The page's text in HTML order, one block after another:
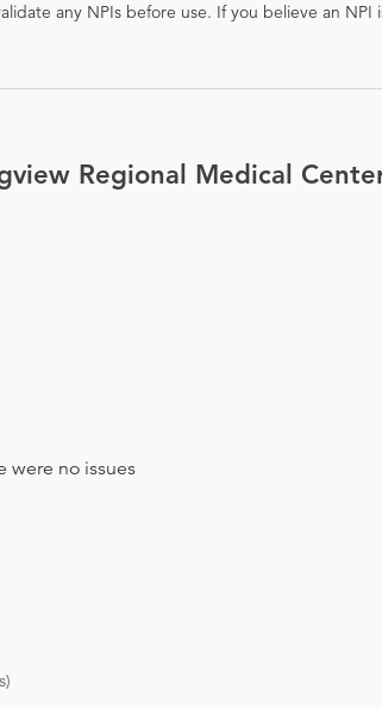
any NPIs before use. If you believe an NPI
Regional Medical
were no issues